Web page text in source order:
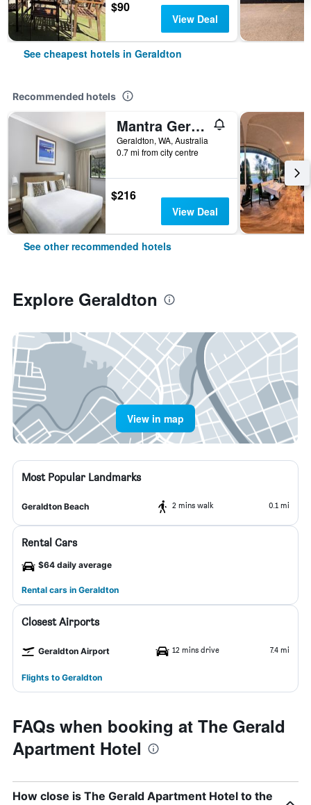
$90
View Deal
See cheapest hotels in Geraldton
Recommended hotels
Mantra Geraldton
Geraldton, WA, Australia
0.7 mi from city centre
$216
View Deal
See other recommended hotels
Explore Geraldton
View in map
Most Popular Landmarks
Geraldton Beach 2 mins walk 0.1 mi
Rental Cars
$64 daily average
Rental cars in Geraldton
Closest Airports
Geraldton Airport 12 mins drive 7.4 mi
Flights to Geraldton
FAQs when booking at The Gerald
Apartment Hotel
How close is The Gerald Apartment Hotel to the